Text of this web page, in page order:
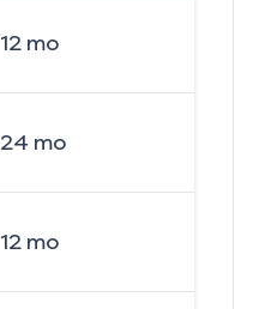
12mo
24 mo
12mo